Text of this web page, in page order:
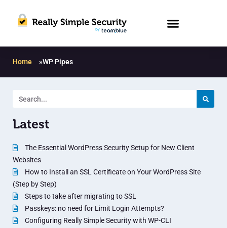
Home »WP Pipes
Latest
The Essential WordPress Security Setup for New Client
Websites
How to Install an SSL Certificate on Your WordPress Site
(Step by Step)
Steps to take after migrating to SSL
Passkeys: no need for Limit Login Attempts?
Configuring Really Simple Security with WP-CLI